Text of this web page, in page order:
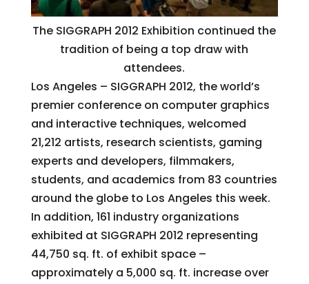
The SIGGRAPH 2012 Exhibition continued the
tradition of being a top draw with
attendees.
Los Angeles – SIGGRAPH 2012, the world’s
premier conference on computer graphics
and interactive techniques, welcomed
21,212 artists, research scientists, gaming
experts and developers, filmmakers,
students, and academics from 83 countries
around the globe to Los Angeles this week.
In addition, 161 industry organizations
exhibited at SIGGRAPH 2012 representing
44,750 sq. ft. of exhibit space –
approximately a 5,000 sq. ft. increase over